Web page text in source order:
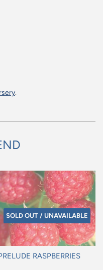
.
SOLD OUT / UNAVAILABLE
RASPBERRIES